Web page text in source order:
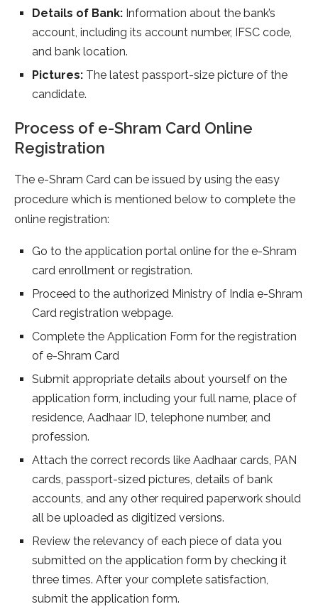
Details of Bank: Information about the bank’s
account, including its account number, IFSC code,
and bank location.
Pictures: The latest passport-size picture of the
candidate.
Process of e-Shram Card Online
Registration
The e-Shram Card can be issued by using the easy
procedure which is mentioned below to complete the
online registration:
Go to the application portal online for the e-Shram
card enrollment or registration.
Proceed to the authorized Ministry of India e-Shram
Card registration webpage.
Complete the Application Form for the registration
of e-Shram Card
Submit appropriate details about yourself on the
application form, including your full name, place of
residence, Aadhaar ID, telephone number, and
profession.
Attach the correct records like Aadhaar cards, PAN
cards, passport-sized pictures, details of bank
accounts, and any other required paperwork should
all be uploaded as digitized versions.
Review the relevancy of each piece of data you
submitted on the application form by checking it
three times. After your complete satisfaction,
submit the application form.